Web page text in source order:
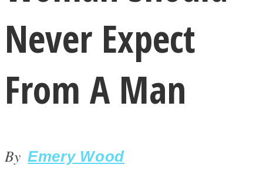
LOVE Matters
Never Expect
From A Man
By Emery Wood